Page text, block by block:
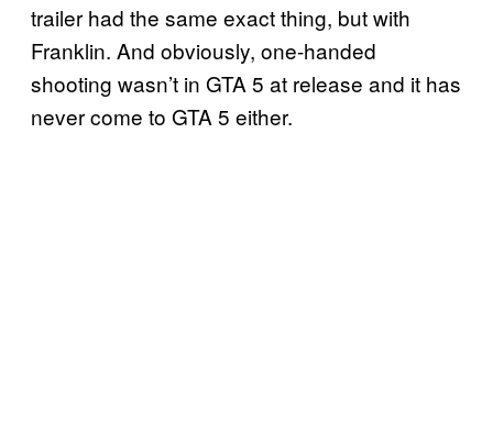
trailer had the same exact thing, but with
Franklin. And obviously, one-handed
shooting wasn’t in GTA 5 at release and it has
never come to GTA 5 either.